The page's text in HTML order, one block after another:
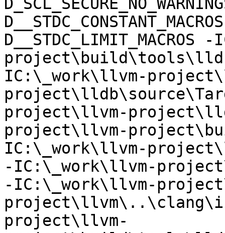
IC:\_work\llvm-
project\llvm-
project\llvm-
IC:\_work\llvm-
-IC:\_work\llvm-
-IC:\_work\llvm-
project\llvm-